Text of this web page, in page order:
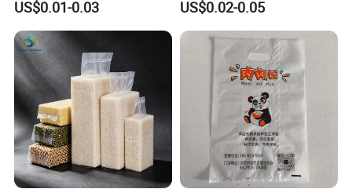
Packaging Bag Three-Sided
Seal
US$0.01-0.03 US$0.02-0.05